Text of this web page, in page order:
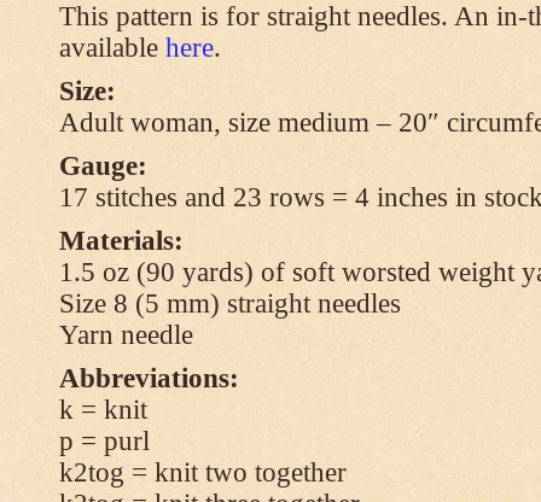
This pattern is for straight needles. An in-
available here.
Size:
Adult woman, size medium – 20″
Gauge:
17 stitches and 23 rows = 4 inches in
Materials:
1.5 oz (90 yards) of soft worsted weight
Size 8 (5 mm) straight needles
Yarn needle
Abbreviations:
k = knit
p = purl
k2tog = knit two together